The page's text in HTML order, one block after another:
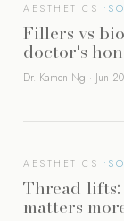
AESTHETICS
Fillers vs
doctor's
Dr. Kamen Ng · Jun
AESTHETICS
Thread
matters